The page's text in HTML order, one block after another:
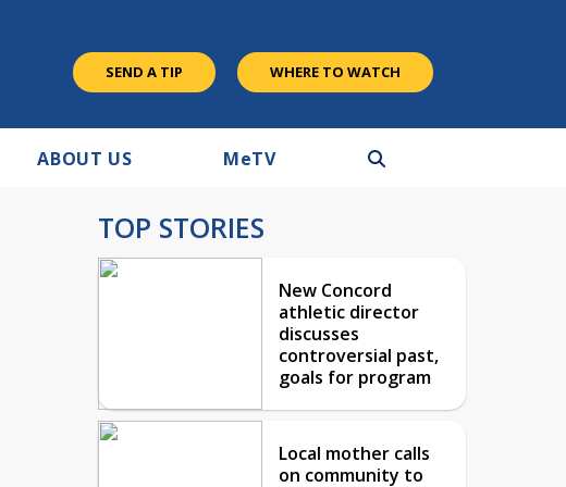
SEND A TIP WHERE TO WATCH
ABOUT US MeTV
TOP STORIES
New Concord
athletic director
discusses
controversial past,
goals for program
Local mother calls
on community to